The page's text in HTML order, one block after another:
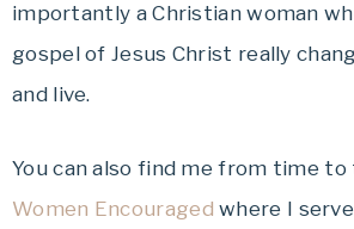
importantly a Christian woman
gospel of Jesus Christ really
and live.
You can also find me from time
Women Encouragedwhere I